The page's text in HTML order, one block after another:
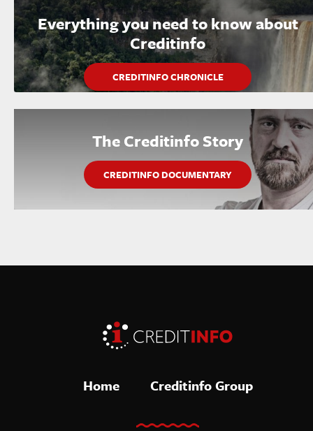
Everything you need to know about
Creditinfo
CREDITINFO CHRONICLE
The Creditinfo Story
CREDITINFO DOCUMENTARY
Home Creditinfo Group